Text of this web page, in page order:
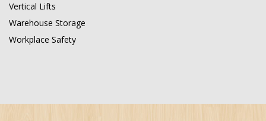
Vertical Lifts
Warehouse Storage
Workplace Safety